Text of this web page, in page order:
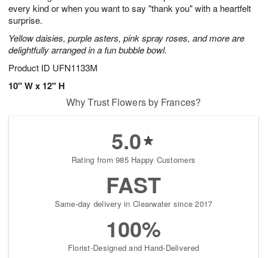
every kind or when you want to say "thank you" with a heartfelt
surprise.
Yellow daisies, purple asters, pink spray roses, and more are
delightfully arranged in a fun bubble bowl.
Product ID UFN1133M
10" W x 12" H
Why Trust Flowers by Frances?
5.0
Rating from 985 Happy Customers
FAST
Same-day delivery in Clearwater since 2017
100%
Florist-Designed and Hand-Delivered